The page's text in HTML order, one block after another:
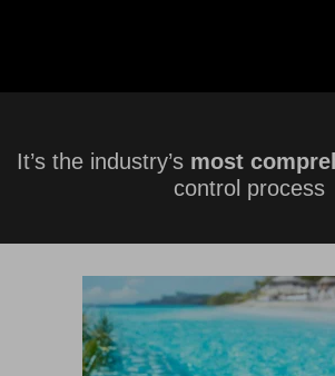
It’s the industry’s most
control process